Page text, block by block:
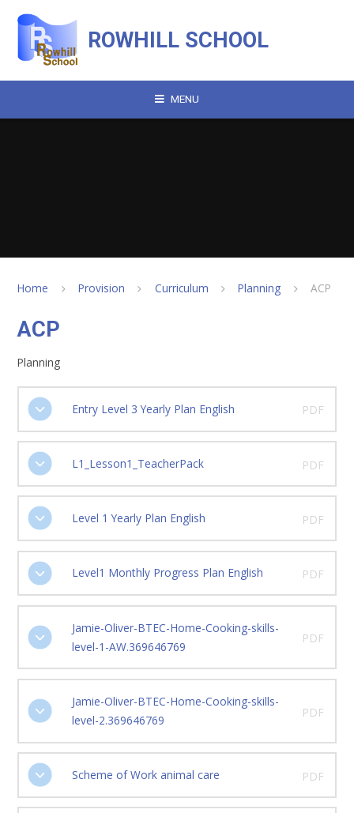
ROWHILL SCHOOL
MENU
Home Provision Curriculum Planning ACP
ACP
Planning
Entry Level 3 Yearly Plan English PDF
L1_Lesson1_TeacherPack PDF
Level 1 Yearly Plan English PDF
Level1 Monthly Progress Plan English PDF
Jamie-Oliver-BTEC-Home-Cooking-skills-
level-1-AW.369646769
PDF
Jamie-Oliver-BTEC-Home-Cooking-skills-
level-2.369646769
PDF
Scheme of Work animal care PDF